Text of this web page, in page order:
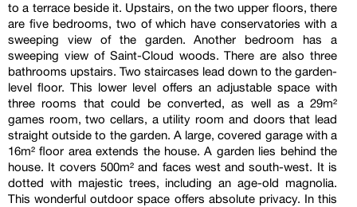
to a terrace beside it. Upstairs, on the two upper floors, there
are five bedrooms, two of which have conservatories with a
sweeping view of the garden. Another bedroom has a
sweeping view of Saint-Cloud woods. There are also three
bathrooms upstairs. Two staircases lead down to the garden-
level floor. This lower level offers an adjustable space with
three rooms that could be converted, as well as a 29m²
games room, two cellars, a utility room and doors that lead
straight outside to the garden. A large, covered garage with a
16m² floor area extends the house. A garden lies behind the
house. It covers 500m² and faces west and south-west. It is
dotted with majestic trees, including an age-old magnolia.
This wonderful outdoor space offers absolute privacy. In this